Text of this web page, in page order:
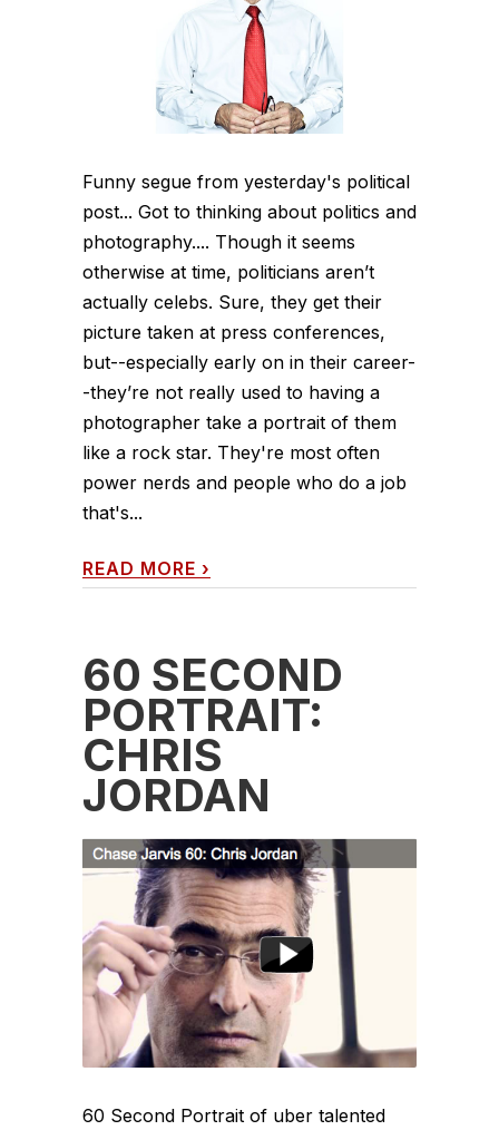
Funny segue from yesterday's political
post... Got to thinking about politics and
photography.... Though it seems
otherwise at time, politicians aren’t
actually celebs. Sure, they get their
picture taken at press conferences,
but--especially early on in their career-
-they’re not really used to having a
photographer take a portrait of them
like a rock star. They're most often
power nerds and people who do a job
that's...
READ MORE ›
60 SECOND
PORTRAIT:
CHRIS
JORDAN
60 Second Portrait of uber talented